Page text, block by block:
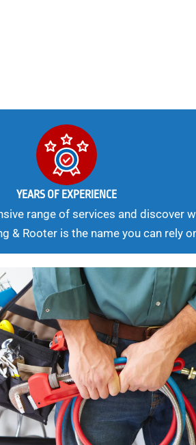
YEARS OF EXPERIENCE
range of services and discover
& Rooter is the name you can rely